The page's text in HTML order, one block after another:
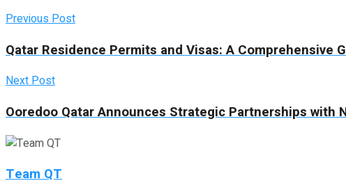
Previous Post
Qatar Residence Permits and Visas: A Comprehensive
Next Post
Ooredoo Qatar Announces Strategic Partnerships with
Team QT